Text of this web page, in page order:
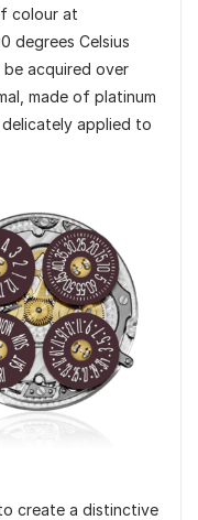
colour at
degrees Celsius
acquired over
made of platinum
applied to
create a distinctive